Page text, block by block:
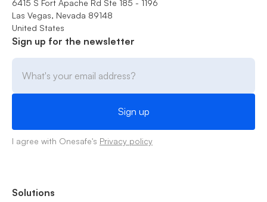
6415 S Fort Apache Rd Ste 185 - 1196
Las Vegas, Nevada 89148
United States
Sign up for the newsletter
I agree with Onesafe's Privacy policy
Solutions